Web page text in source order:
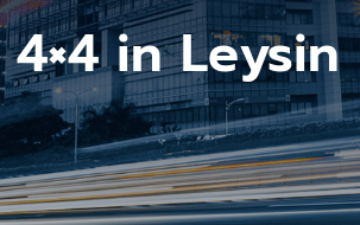
in Leysin